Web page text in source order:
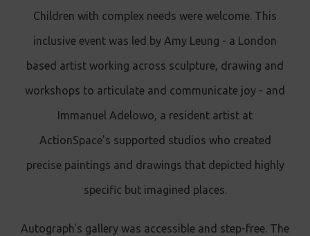
Children with complex needs were welcome. This
inclusive event was led by Amy Leung - a London
based artist working across sculpture, drawing and
workshops to articulate and communicate joy - and
Immanuel Adelowo, a resident artist at
ActionSpace's supported studios who created
precise paintings and drawings that depicted highly
specific but imagined places.
Autograph's gallery was accessible and step-free. The